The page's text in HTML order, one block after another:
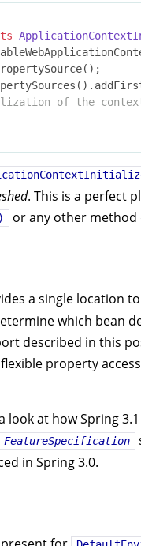
of the
. This is a perfect
or any other
a single location
which bean
described in this
property
at how Spring 3.1
FeatureSpecification
in Spring 3.0.